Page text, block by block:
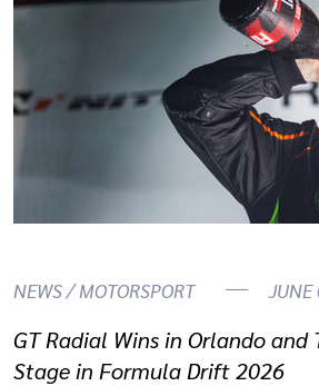
NEWS / MOTORSPORT JUNE
GT Radial Wins in Orlando and
Stage in Formula Drift 2026